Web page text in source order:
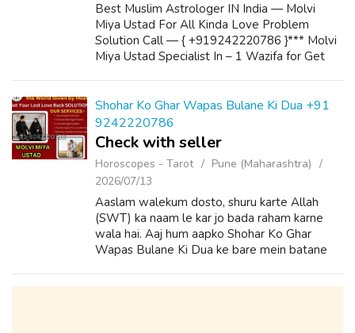
Best Muslim Astrologer IN India — Molvi
Miya Ustad For All Kinda Love Problem
Solution Call — { +919242220786 }*** Molvi
Miya Ustad Specialist In – 1 Wazifa for Get
Shohar Ko Ghar Wapas Bulane Ki Dua +91
9242220786
Check with seller
Horoscopes - Tarot
Pune (Maharashtra)
2026/07/13
Aaslam walekum dosto, shuru karte Allah
(SWT) ka naam le kar jo bada raham karne
wala hai. Aaj hum aapko Shohar Ko Ghar
Wapas Bulane Ki Dua ke bare mein batane